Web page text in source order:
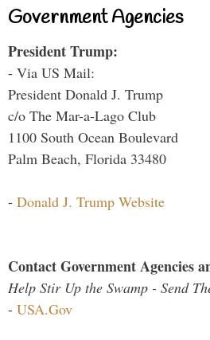
Government Agencies
President Trump:
- Via US Mail:
President Donald J. Trump
c/o The Mar-a-Lago Club
1100 South Ocean Boulevard
Palm Beach, Florida 33480
- Donald J. Trump Website
Contact Government Agencies
Help Stir Up the Swamp - Send
- USA.Gov